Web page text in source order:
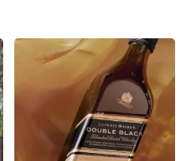
marshmallow chocolate &
graham cracker